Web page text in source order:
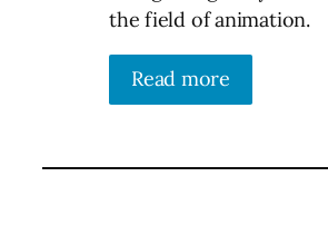
the field of animation.
Read more